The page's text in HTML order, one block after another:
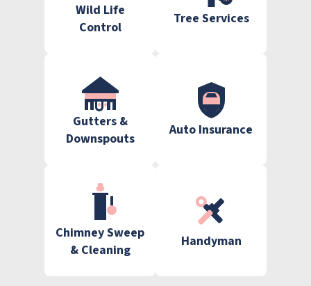
Wild Life
Control
Tree Services
Gutters &
Downspouts
Auto Insurance
Chimney Sweep
& Cleaning
Handyman